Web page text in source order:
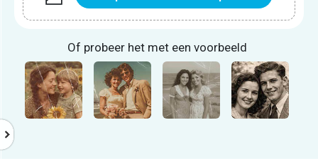
Of probeer het met een voorbeeld